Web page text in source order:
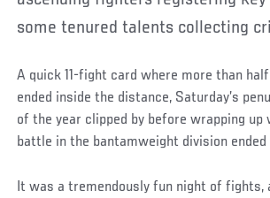
some tenured talents collecting
A quick 11-fight card where more than
ended inside the distance, Saturday’s
of the year clipped by before wrapping up
battle in the bantamweight division ended
It was a tremendously fun night of fights,